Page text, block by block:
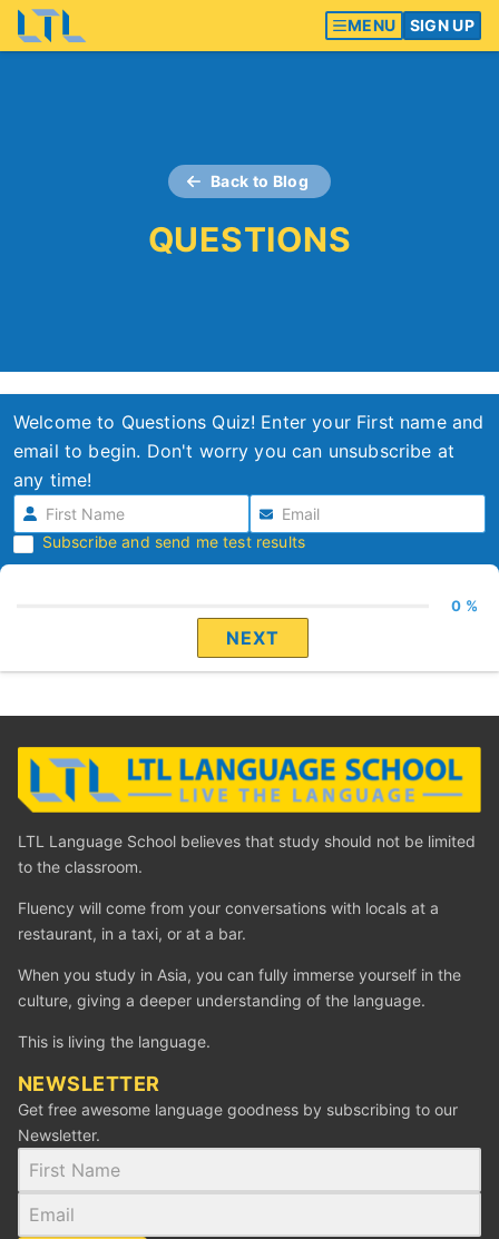
MENU SIGN UP
Back to Blog
QUESTIONS
Welcome to Questions Quiz! Enter your First name and
email to begin. Don't worry you can unsubscribe at
any time!
Subscribe and send me test results
0 %
NEXT
LTL Language School believes that study should not be limited
to the classroom.
Fluency will come from your conversations with locals at a
restaurant, in a taxi, or at a bar.
When you study in Asia, you can fully immerse yourself in the
culture, giving a deeper understanding of the language.
This is living the language.
NEWSLETTER
Get free awesome language goodness by subscribing to our
Newsletter.